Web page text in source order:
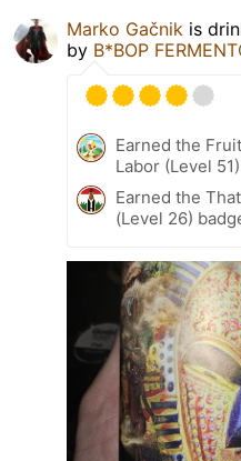
Marko Gačnik is
by B*BOP
Earned the
Labor (Level
Earned the
(Level 26)